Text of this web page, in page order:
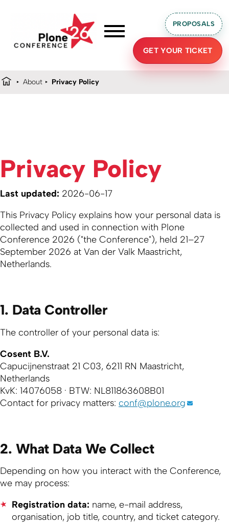
PROPOSALS
GET YOUR TICKET
About Privacy Policy
Privacy Policy
Last updated: 2026-06-17
This Privacy Policy explains how your personal data is
collected and used in connection with Plone
Conference 2026 ("the Conference"), held 21–27
September 2026 at Van der Valk Maastricht,
Netherlands.
1. Data Controller
The controller of your personal data is:
Cosent B.V.
Capucijnenstraat 21 C03, 6211 RN Maastricht,
Netherlands
KvK: 14076058 · BTW: NL811863608B01
Contact for privacy matters: conf@plone.org
2. What Data We Collect
Depending on how you interact with the Conference,
we may process:
Registration data: name, e-mail address,
organisation, job title, country, and ticket category.